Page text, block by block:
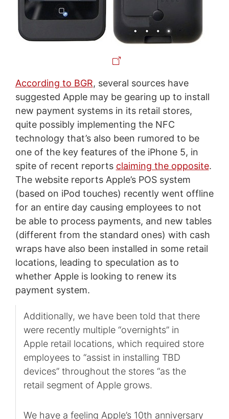
According to BGR, several sources have
suggested Apple may be gearing up to install
new payment systems in its retail stores,
quite possibly implementing the NFC
technology that’s also been rumored to be
one of the key features of the iPhone 5, in
spite of recent reports claiming the opposite.
The website reports Apple’s POS system
(based on iPod touches) recently went offline
for an entire day causing employees to not
be able to process payments, and new tables
(different from the standard ones) with cash
wraps have also been installed in some retail
locations, leading to speculation as to
whether Apple is looking to renew its
payment system.
Additionally, we have been told that there
were recently multiple “overnights” in
Apple retail locations, which required store
employees to “assist in installing TBD
devices” throughout the stores “as the
retail segment of Apple grows.
We have a feeling Apple’s 10th anniversary